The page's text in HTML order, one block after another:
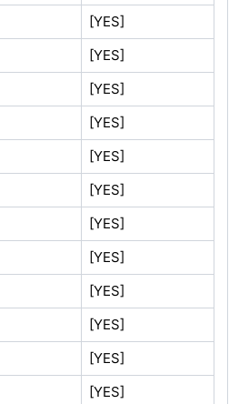
[YES]
[YES]
[YES]
[YES]
[YES]
[YES]
[YES]
[YES]
[YES]
[YES]
[YES]
[YES]